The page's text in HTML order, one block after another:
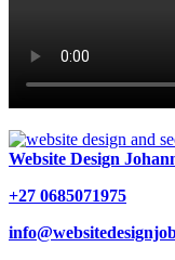
Website Design
+27 0685071975